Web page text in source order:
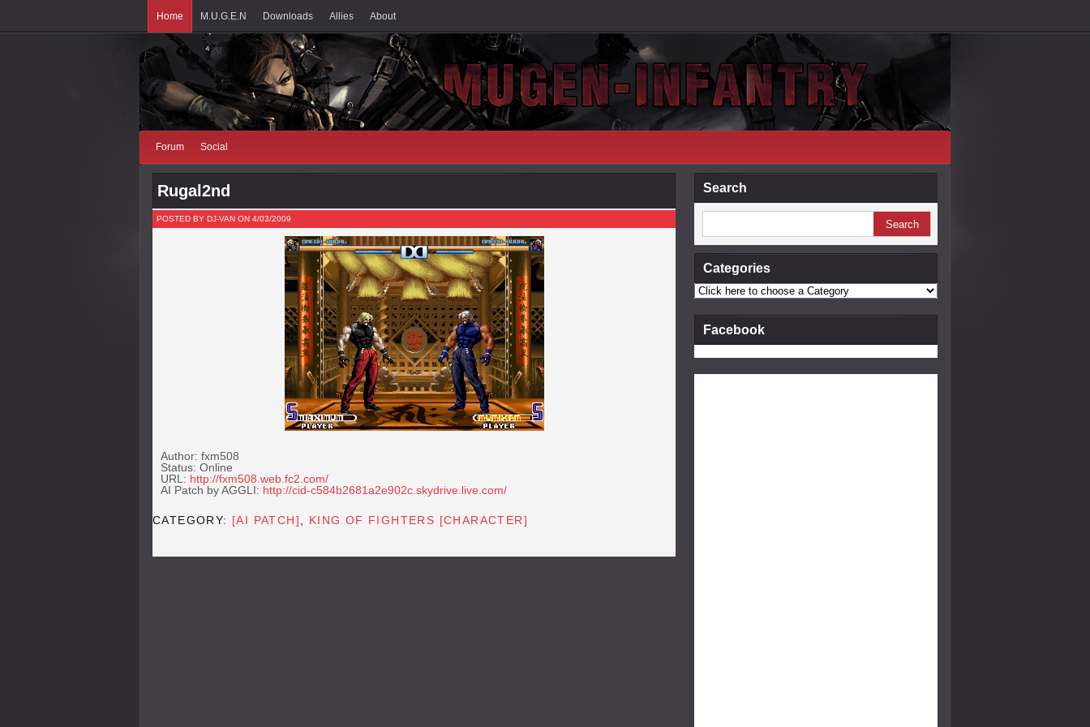
Home M.U.G.E.N Downloads Allies About
Forum Social
Search
Categories
Facebook
Rugal2nd
POSTED BY DJ-VAN ON 4/03/2009
Author: fxm508
Status: Online
URL: http://fxm508.web.fc2.com/
AI Patch by AGGLI: http://cid-c584b2681a2e902c.skydrive.live.com/
CATEGORY: [AI PATCH] KING OF FIGHTERS [CHARACTER]